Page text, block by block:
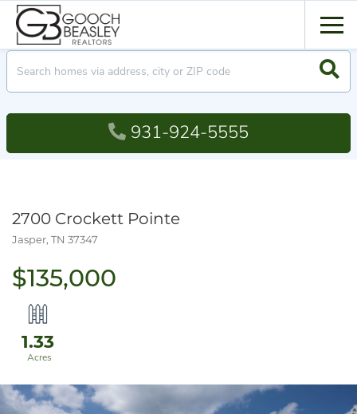
931-924-5555
2700 Crockett Pointe
Jasper, TN 37347
$135,000
1.33